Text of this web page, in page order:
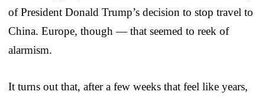
of President Donald Trump’s decision to stop travel to
China. Europe, though — that seemed to reek of
alarmism.
It turns out that, after a few weeks that feel like years,